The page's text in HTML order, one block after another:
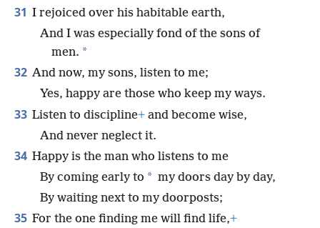
31 I rejoiced over his habitable earth,
And I was especially fond of the sons of
men. *
32 And now, my sons, listen to me;
Yes, happy are those who keep my ways.
33 Listen to discipline+ and become wise,
And never neglect it.
34 Happy is the man who listens to me
By coming early to * my doors day by day,
By waiting next to my doorposts;
35 For the one finding me will find life,+